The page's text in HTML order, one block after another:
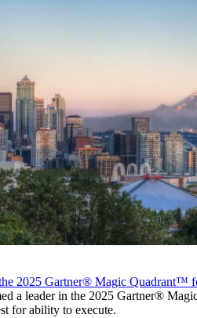
2025 Gartner® Magic Quadrant™
a leader in the 2025 Gartner®
for ability to execute.